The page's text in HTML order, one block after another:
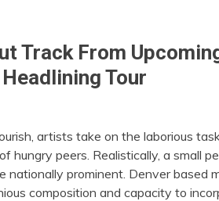
Track From
Tour
artists take on the laborious
hungry peers. Realistically, a small
prominent. Denver based
composition and capacity to